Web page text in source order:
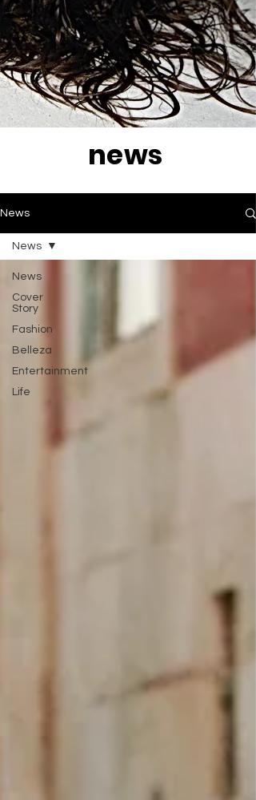
news
News
News
Cover
Story
Fashion
Belleza
Entertainment
Life
News